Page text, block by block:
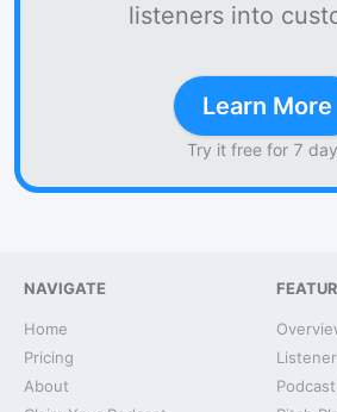
listeners into
Learn More
Try it free for 7
NAVIGATE
Home
Pricing
About